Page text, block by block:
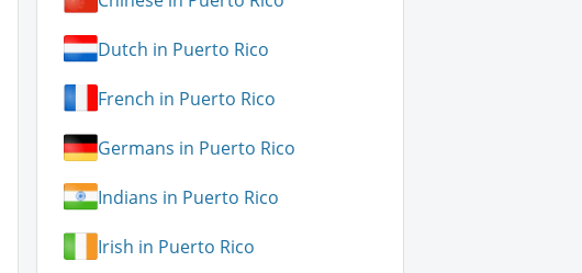
Dutch in Puerto Rico
French in Puerto Rico
Germans in Puerto Rico
Indians in Puerto Rico
Irish in Puerto Rico